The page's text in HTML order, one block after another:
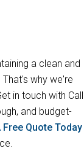
a clean and
why we're
in touch with Call
and budget-
Free Quote Today